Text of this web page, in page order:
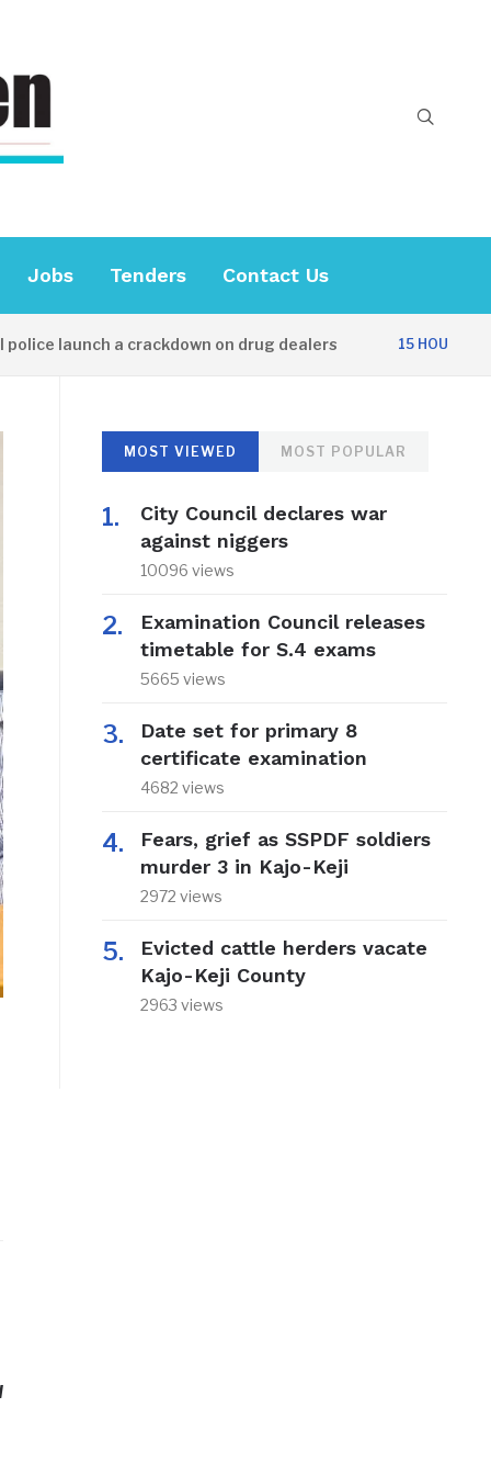
Jobs Tenders Contact Us
a crackdown on drug dealers 15 HOURS AGO
MOST VIEWED MOST POPULAR
City Council declares war
against niggers
10096 views
Examination Council releases
timetable for S.4 exams
5665 views
Date set for primary 8
certificate examination
4682 views
Fears, grief as SSPDF soldiers
murder 3 in Kajo-Keji
2972 views
Evicted cattle herders vacate
Kajo-Keji County
2963 views